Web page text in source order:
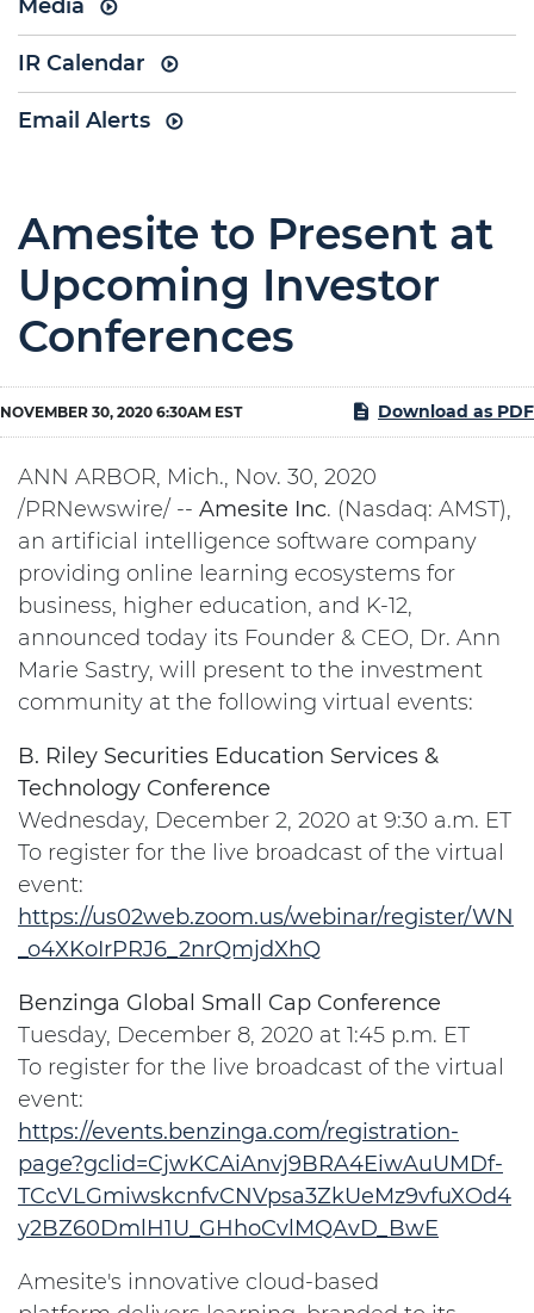
Media
IR Calendar
Email Alerts
Amesite to Present at
Upcoming Investor
Conferences
NOVEMBER 30, 2020 6:30AM EST Download as PDF
ANN ARBOR, Mich., Nov. 30, 2020
/PRNewswire/ -- Amesite Inc. (Nasdaq: AMST),
an artificial intelligence software company
providing online learning ecosystems for
business, higher education, and K-12,
announced today its Founder & CEO, Dr. Ann
Marie Sastry, will present to the investment
community at the following virtual events:
B. Riley Securities Education Services &
Technology Conference
Wednesday, December 2, 2020 at 9:30 a.m. ET
To register for the live broadcast of the virtual
event:
https://us02web.zoom.us/webinar/register/WN
_o4XKoIrPRJ6_2nrQmjdXhQ
Benzinga Global Small Cap Conference
Tuesday, December 8, 2020 at 1:45 p.m. ET
To register for the live broadcast of the virtual
event:
https://events.benzinga.com/registration-
page?gclid=CjwKCAiAnvj9BRA4EiwAuUMDf-
TCcVLGmiwskcnfvCNVpsa3ZkUeMz9vfuXOd4
y2BZ60DmlH1U_GHhoCvlMQAvD_BwE
Amesite's innovative cloud-based